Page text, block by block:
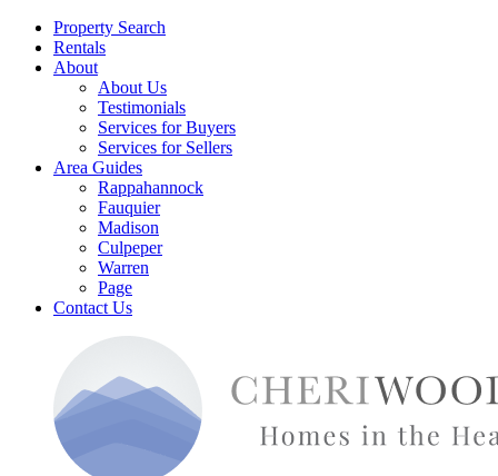
Property Search
Rentals
About
About Us
Testimonials
Services for Buyers
Services for Sellers
Area Guides
Rappahannock
Fauquier
Madison
Culpeper
Warren
Page
Contact Us